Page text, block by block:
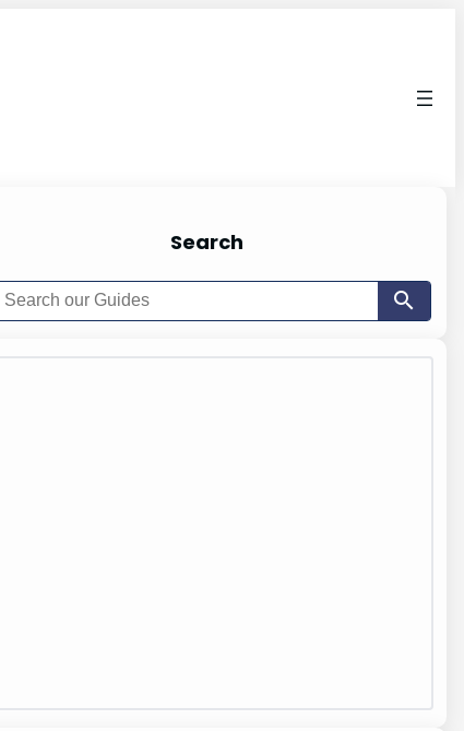
Search